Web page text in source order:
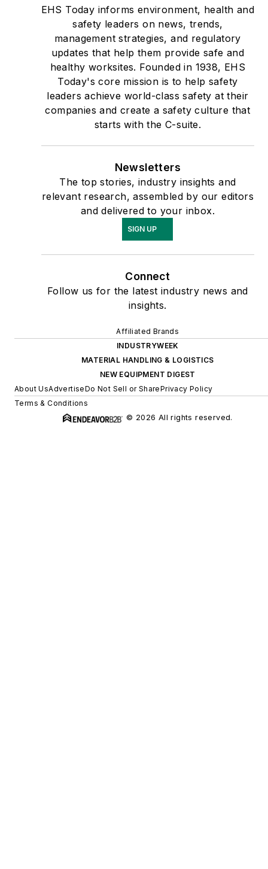
EHS Today informs environment, health and
safety leaders on news, trends,
management strategies, and regulatory
updates that help them provide safe and
healthy worksites. Founded in 1938, EHS
Today's core mission is to help safety
leaders achieve world-class safety at their
companies and create a safety culture that
starts with the C-suite.
Newsletters
The top stories, industry insights and
relevant research, assembled by our editors
and delivered to your inbox.
SIGN UP
Connect
Follow us for the latest industry news and
insights.
Affiliated Brands
INDUSTRYWEEK
MATERIAL HANDLING & LOGISTICS
NEW EQUIPMENT DIGEST
About UsAdvertiseDo Not Sell or SharePrivacy Policy
Terms & Conditions
© 2026 All rights reserved.